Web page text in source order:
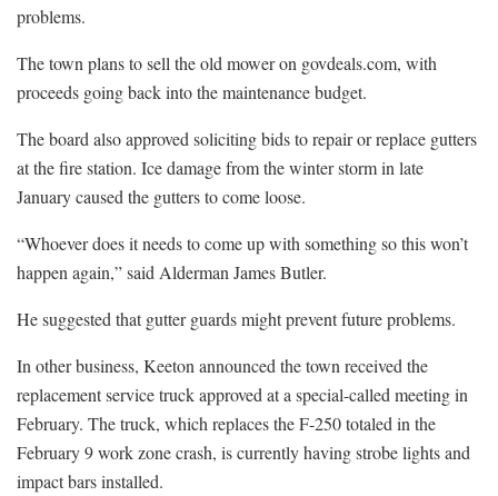
problems.
The town plans to sell the old mower on govdeals.com, with
proceeds going back into the maintenance budget.
The board also approved soliciting bids to repair or replace gutters
at the fire station. Ice damage from the winter storm in late
January caused the gutters to come loose.
“Whoever does it needs to come up with something so this won’t
happen again,” said Alderman James Butler.
He suggested that gutter guards might prevent future problems.
In other business, Keeton announced the town received the
replacement service truck approved at a special-called meeting in
February. The truck, which replaces the F-250 totaled in the
February 9 work zone crash, is currently having strobe lights and
impact bars installed.